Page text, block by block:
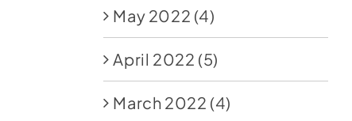
May 2022 (4)
April 2022 (5)
March 2022 (4)